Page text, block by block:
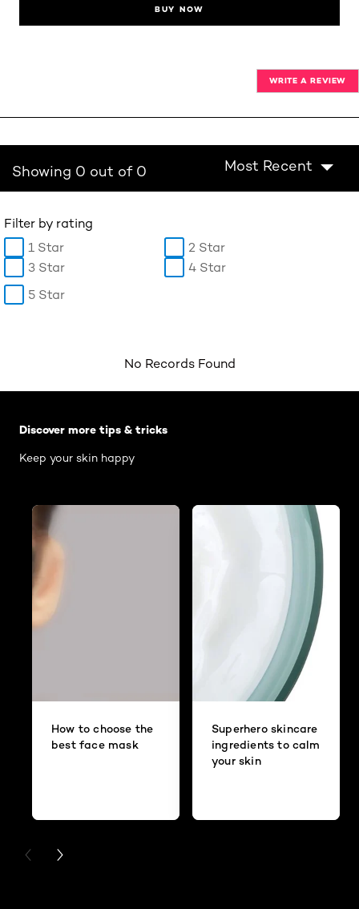
BUY NOW
WRITE A REVIEW
Showing 0 out of 0 Most Recent
Filter by rating
1 Star
2 Star
3 Star
4 Star
5 Star
No Records Found
Discover more tips & tricks
Keep your skin happy
How to choose the
best face mask
Superhero skincare
ingredients to calm
your skin
PREVIOUS CARD
NEXT CARD